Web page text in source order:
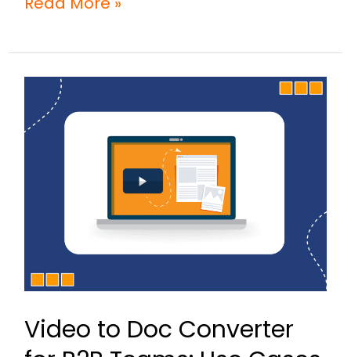
Video to Doc Converter
Video
to
Teams:
Use
Across